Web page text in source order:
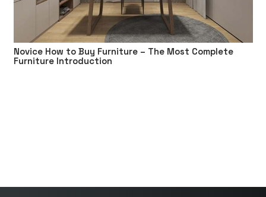
Novice How to Buy Furniture – The Most Complete
Furniture Introduction